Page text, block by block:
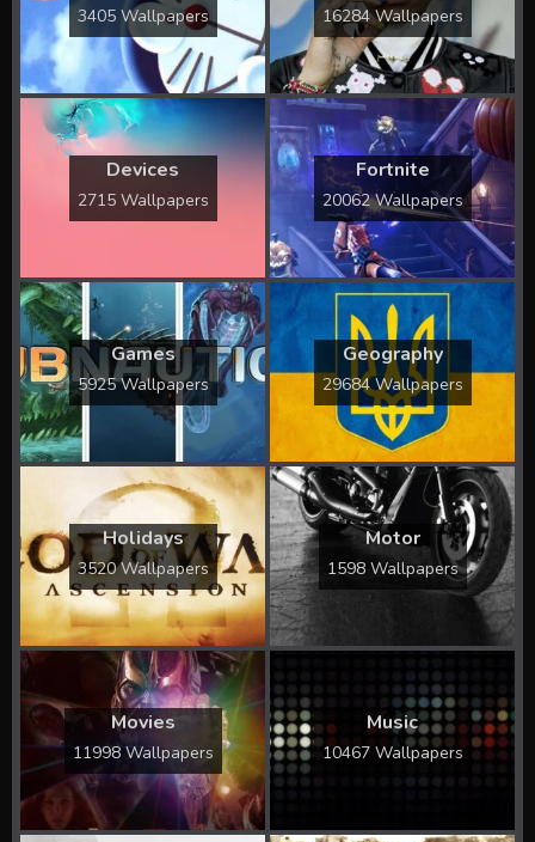
3405 Wallpapers 16284 Wallpapers
Devices
2715 Wallpapers
Fortnite
20062 Wallpapers
Games
5925 Wallpapers
Geography
29684 Wallpapers
Holidays
3520 Wallpapers
Motor
1598 Wallpapers
Movies
11998 Wallpapers
Music
10467 Wallpapers